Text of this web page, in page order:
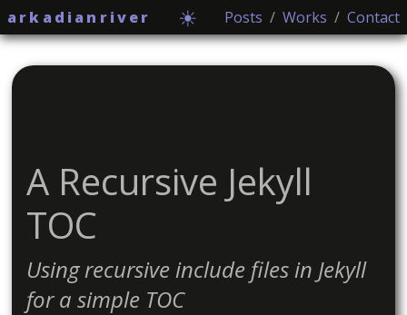
arkadianriver ☀ Posts / Works / Contact
A Recursive Jekyll
TOC
Using recursive include files in Jekyll
for a simple TOC